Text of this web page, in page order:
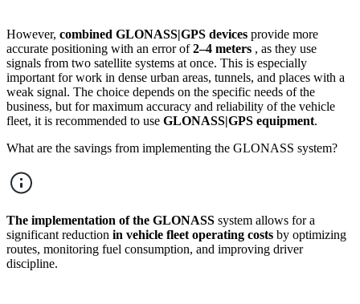
However, combined GLONASS|GPS devices provide more
accurate positioning with an error of2–4 meters , as they use
signals from two satellite systems at once. This is especially
important for work in dense urban areas, tunnels, and places with a
weak signal. The choice depends on the specific needs of the
business, but for maximum accuracy and reliability of the vehicle
fleet, it is recommended to use GLONASS|GPS equipment.
What are the savings from implementing the GLONASS system?
The implementation of the GLONASS system allows for a
significant reduction in vehicle fleet operating costs by optimizing
routes, monitoring fuel consumption, and improving driver
discipline.